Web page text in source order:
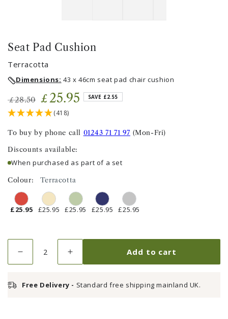
Seat Pad Cushion
Terracotta
Dimensions: 43 x 46cm seat pad chair cushion
Regular
price
£ 28.50
Sale
price
£25.95 SAVE £2.55
(418)
To buy by phone call 01243 71 71 97 (Mon-Fri)
Discounts available:
When purchased as part of a set
Colour: Terracotta
£25.95 £25.95
£25.95 £25.95 £25.95
Decrease
quantity
Seat
Increase
quantity
Seat
Add to cart
Free Delivery - Standard free shipping mainland UK.